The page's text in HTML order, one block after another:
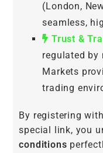
(London,
seamless,
Trust &
regulated by
Markets
trading
By registering
special link, you
conditions